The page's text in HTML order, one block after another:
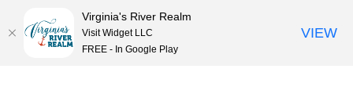
Virginia's River Realm
Visit Widget LLC
FREE - In Google Play
VIEW